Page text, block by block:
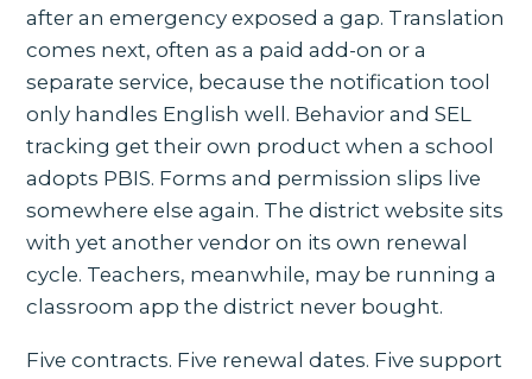
after an emergency exposed a gap. Translation
comes next, often as a paid add-on or a
separate service, because the notification tool
only handles English well. Behavior and SEL
tracking get their own product when a school
adopts PBIS. Forms and permission slips live
somewhere else again. The district website sits
with yet another vendor on its own renewal
cycle. Teachers, meanwhile, may be running a
classroom app the district never bought.
Five contracts. Five renewal dates. Five support